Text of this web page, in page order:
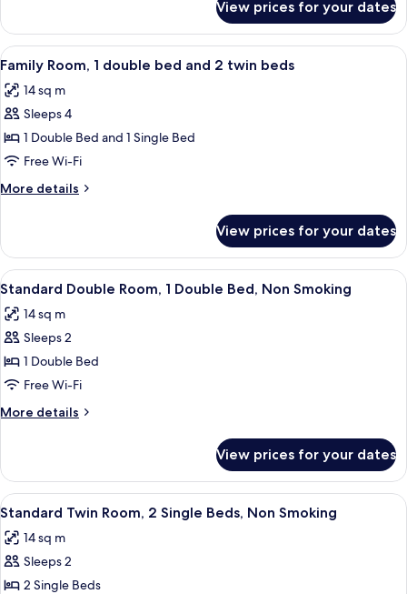
and
twin
bed
Room,
double
and
bed
View prices for your dates
View
all
photos
for
Family
Room,
1
double
and
twin
beds
A hotel room with two beds, a TV,
6
Family Room, 1 double bed and 2 twin beds
14 sq m
Sleeps 4
1 Double Bed and 1 Single Bed
Free Wi-Fi
More details
More
Room,
double
and
2
beds
View prices for your dates
View
all
photos
for
Standard
Double
Room,
1
Bed,
Non
Smoking
7
Standard Double Room, 1 Double Bed, Non Smoking
14 sq m
Sleeps 2
1 Double Bed
Free Wi-Fi
More details
More
Double
Room,
1
Bed,
Non
View prices for your dates
View
all
photos
for
Standard
A double bed with white bedding in
8
Standard Twin Room, 2 Single Beds, Non Smoking
14 sq m
Sleeps 2
2 Single Beds